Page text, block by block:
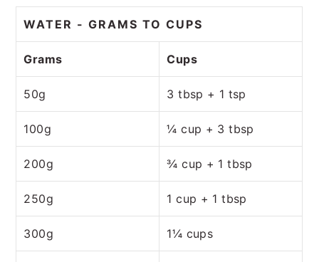
WATER - GRAMS TO CUPS
Grams Cups
50g 3 tbsp + 1 tsp
100g ¼ cup + 3 tbsp
200g ¾ cup + 1 tbsp
250g 1 cup + 1 tbsp
300g 1¼ cups